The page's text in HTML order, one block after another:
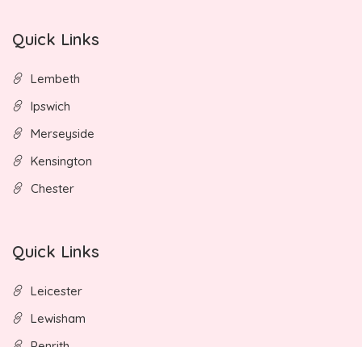
Quick Links
Lembeth
Ipswich
Merseyside
Kensington
Chester
Quick Links
Leicester
Lewisham